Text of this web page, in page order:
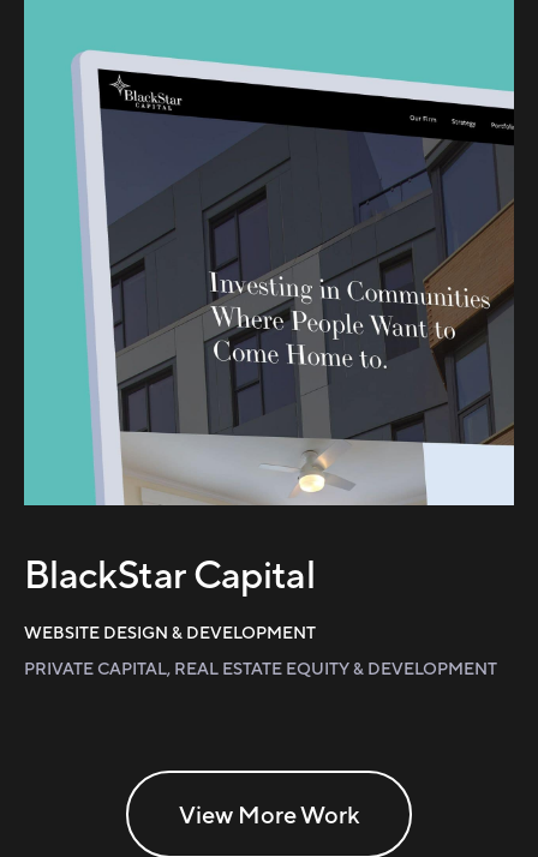
BlackStar Capital
WEBSITE DESIGN & DEVELOPMENT
PRIVATE CAPITAL, REAL ESTATE EQUITY & DEVELOPMENT
View More Work